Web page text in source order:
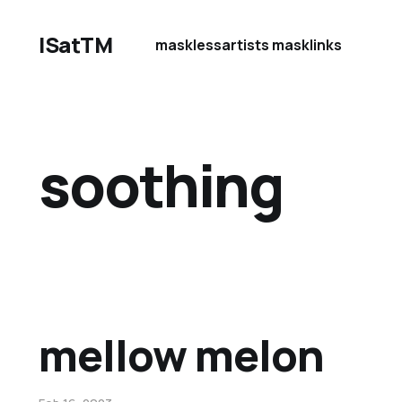
ISatTM masklessartists masklinks
soothing
mellow melon